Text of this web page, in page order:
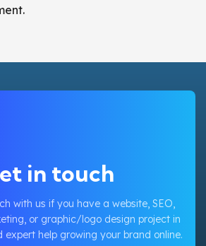
in touch
with us if you have a website, SEO,
or graphic/logo design project in
expert help growing your brand online.